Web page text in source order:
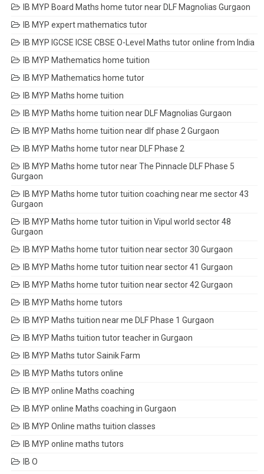
IB MYP Board Maths home tutor near DLF Magnolias Gurgaon
IB MYP expert mathematics tutor
IB MYP IGCSE ICSE CBSE O-Level Maths tutor online from India
IB MYP Mathematics home tuition
IB MYP Mathematics home tutor
IB MYP Maths home tuition
IB MYP Maths home tuition near DLF Magnolias Gurgaon
IB MYP Maths home tuition near dlf phase 2 Gurgaon
IB MYP Maths home tutor near DLF Phase 2
IB MYP Maths home tutor near The Pinnacle DLF Phase 5
Gurgaon
IB MYP Maths home tutor tuition coaching near me sector 43
Gurgaon
IB MYP Maths home tutor tuition in Vipul world sector 48
Gurgaon
IB MYP Maths home tutor tuition near sector 30 Gurgaon
IB MYP Maths home tutor tuition near sector 41 Gurgaon
IB MYP Maths home tutor tuition near sector 42 Gurgaon
IB MYP Maths home tutors
IB MYP Maths tuition near me DLF Phase 1 Gurgaon
IB MYP Maths tuition tutor teacher in Gurgaon
IB MYP Maths tutor Sainik Farm
IB MYP Maths tutors online
IB MYP online Maths coaching
IB MYP online Maths coaching in Gurgaon
IB MYP Online maths tuition classes
IB MYP online maths tutors
IB O